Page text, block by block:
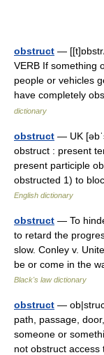
obstruct —
VERB If something
people or vehicles
have completely
dictionary
obstruct — UK
obstruct : present
present participle
obstructed 1) to
English dictionary
obstruct — To
to retard the
slow. Conley v.
be or come in the
Black's law dictionary
obstruct —
path, passage,
someone or
not obstruct